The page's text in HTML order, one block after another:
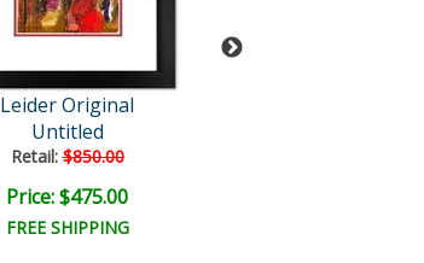
Leider Original
Untitled
Retail:$850.00
Price: $475.00
FREE SHIPPING